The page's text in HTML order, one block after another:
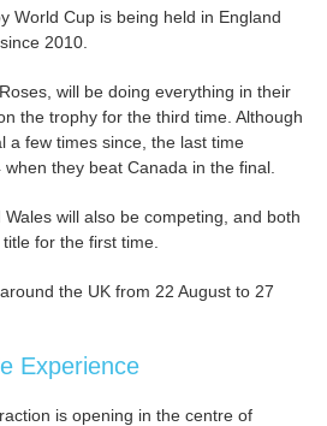
World Cup is being held in England
2010.
will be doing everything in their
the trophy for the third time. Although
a few times since, the last time
they beat Canada in the final.
will also be competing, and both
for the first time.
the UK from 22 August to 27
Experience
is opening in the centre of